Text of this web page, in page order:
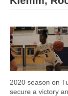
2020 season on
secure a victory